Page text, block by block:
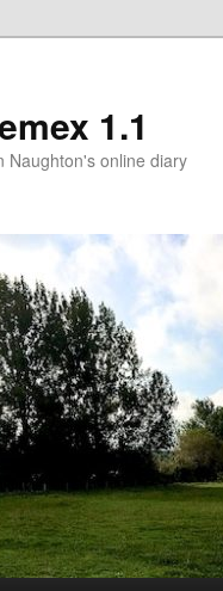
1.1
Naughton's online diary